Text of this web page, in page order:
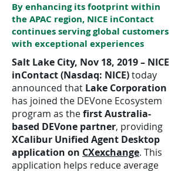
By enhancing its footprint within
the APAC region, NICE inContact
continues serving global customers
with exceptional experiences
Salt Lake City, Nov 18, 2019 – NICE
inContact (Nasdaq: NICE)today
announced that Lake Corporation
has joined the DEVone Ecosystem
program as thefirst Australia-
based DEVone partner, providing
XCalibur Unified Agent Desktop
application on CXexchange. This
application helps reduce average